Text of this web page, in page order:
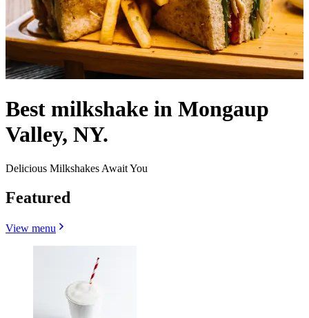
Best milkshake in Mongaup
Valley, NY.
Delicious Milkshakes Await You
Featured
View menu